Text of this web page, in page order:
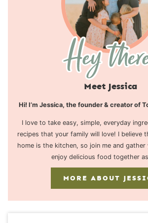
Meet Jessica
Hi! I’m Jessica, the founder & creator of
I love to take easy, simple, everyday
recipes that your family will love! I believe
home is the kitchen, so join me and
enjoy delicious food together
MORE ABOUT